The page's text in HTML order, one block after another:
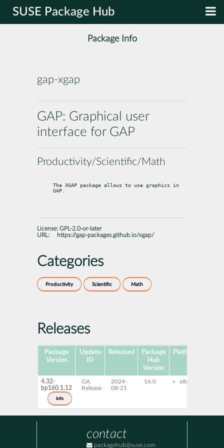
SUSE Package Hub
Package Info
gap-xgap
GAP: Graphical user
interface for GAP
Productivity/Scientific/Math
The XGAP package allows to use graphics in
GAP.
License: GPL-2.0-or-later
URL:
https://gap-packages.github.io/xgap/
Categories
Productivity Scientific Math
Releases
Package
Version
Update
ID
Released
Package
Hub
Version
Platforms
4.32-
bp160.1.12
info
GA
Release
2024-
08-21
16.0 x86-64
contact
packagehub@suse.com